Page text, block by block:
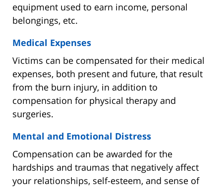
equipment used to earn income, personal
belongings, etc.
Medical Expenses
Victims can be compensated for their medical
expenses, both present and future, that result
from the burn injury, in addition to
compensation for physical therapy and
surgeries.
Mental and Emotional Distress
Compensation can be awarded for the
hardships and traumas that negatively affect
your relationships, self-esteem, and sense of